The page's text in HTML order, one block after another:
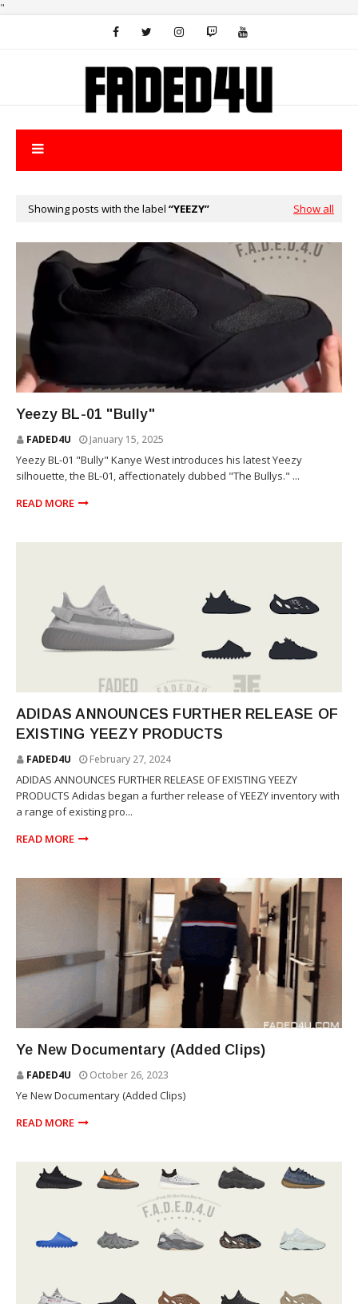
"
Showing posts with the label YEEZY Show all
Yeezy BL-01 "Bully"
FADED4U January 15, 2025
Yeezy BL-01 "Bully" Kanye West introduces his latest Yeezy
silhouette, the BL-01, affectionately dubbed "The Bullys." ...
READ MORE
ADIDAS ANNOUNCES FURTHER RELEASE OF
EXISTING YEEZY PRODUCTS
FADED4U February 27, 2024
ADIDAS ANNOUNCES FURTHER RELEASE OF EXISTING YEEZY
PRODUCTS Adidas began a further release of YEEZY inventory with
a range of existing pro...
READ MORE
Ye New Documentary (Added Clips)
FADED4U October 26, 2023
Ye New Documentary (Added Clips)
READ MORE